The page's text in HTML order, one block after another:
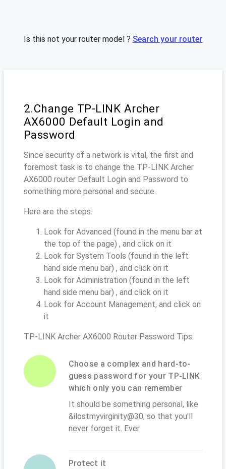
Is this not your router model ? Search your router
2.Change TP-LINK Archer
AX6000 Default Login and
Password
Since security of a network is vital, the first and
foremost task is to change the TP-LINK Archer
AX6000 router Default Login and Password to
something more personal and secure.
Here are the steps:
Look for Advanced (found in the menu bar at
the top of the page) , and click on it
Look for System Tools (found in the left
hand side menu bar) , and click on it
Look for Administration (found in the left
hand side menu bar) , and click on it
Look for Account Management, and click on
it
TP-LINK Archer AX6000 Router Password Tips:
Choose a complex and hard-to-
guess password for your TP-LINK
which only you can remember
It should be something personal, like
&ilostmyvirginity@30, so that you'll
never forget it. Ever
Protect it